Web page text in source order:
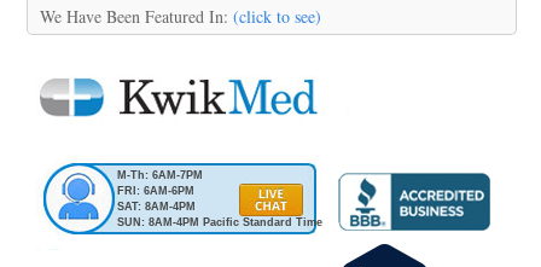
We Have Been Featured In: (click to see)
M-Th: 6AM-7PM
FRI: 6AM-6PM
SAT: 8AM-4PM
SUN: 8AM-4PM Pacific Standard Time